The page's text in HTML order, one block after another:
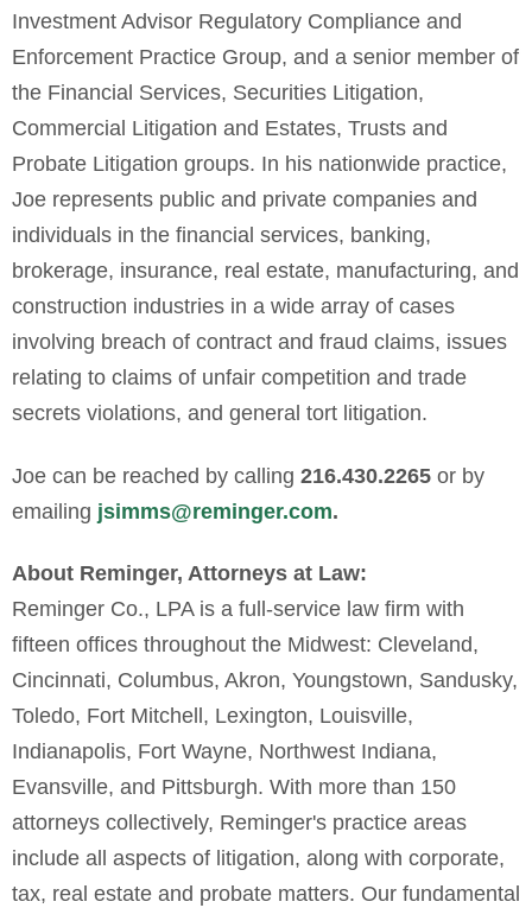
Investment Advisor Regulatory Compliance and
Enforcement Practice Group, and a senior member of
the Financial Services, Securities Litigation,
Commercial Litigation and Estates, Trusts and
Probate Litigation groups. In his nationwide practice,
Joe represents public and private companies and
individuals in the financial services, banking,
brokerage, insurance, real estate, manufacturing, and
construction industries in a wide array of cases
involving breach of contract and fraud claims, issues
relating to claims of unfair competition and trade
secrets violations, and general tort litigation.
Joe can be reached by calling 216.430.2265 or by
emailing jsimms@reminger.com.
About Reminger, Attorneys at Law:
Reminger Co., LPA is a full-service law firm with
fifteen offices throughout the Midwest: Cleveland,
Cincinnati, Columbus, Akron, Youngstown, Sandusky,
Toledo, Fort Mitchell, Lexington, Louisville,
Indianapolis, Fort Wayne, Northwest Indiana,
Evansville, and Pittsburgh. With more than 150
attorneys collectively, Reminger's practice areas
include all aspects of litigation, along with corporate,
tax, real estate and probate matters. Our fundamental